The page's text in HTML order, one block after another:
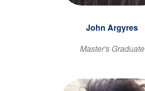
John Argyres
Master's Graduate